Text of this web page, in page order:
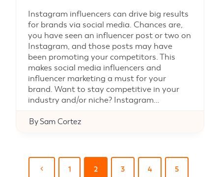
BySam Cortez
Instagram influencers can drive big results
for brands via social media. Chances are,
you have seen an influencer post or two on
Instagram, and those posts may have
been promoting your competitors. This
makes social media influencers and
influencer marketing a must for your
brand. Want to stay competitive in your
industry and/or niche? Instagram…
PagePrevious
1 2 3 4 5